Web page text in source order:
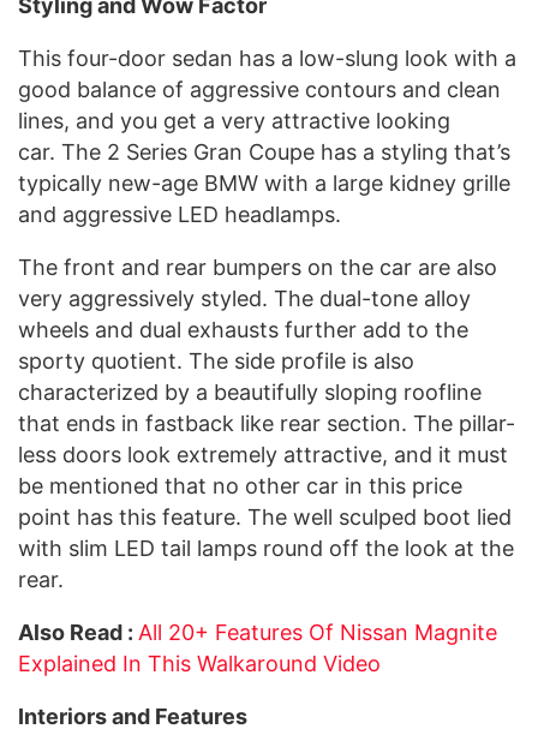
Styling and Wow Factor
This four-door sedan has a low-slung look with a
good balance of aggressive contours and clean
lines, and you get a very attractive looking
car. The 2 Series Gran Coupe has a styling that’s
typically new-age BMW with a large kidney grille
and aggressive LED headlamps.
The front and rear bumpers on the car are also
very aggressively styled. The dual-tone alloy
wheels and dual exhausts further add to the
sporty quotient. The side profile is also
characterized by a beautifully sloping roofline
that ends in fastback like rear section. The pillar-
less doors look extremely attractive, and it must
be mentioned that no other car in this price
point has this feature. The well sculped boot lied
with slim LED tail lamps round off the look at the
rear.
Also Read : All 20+ Features Of Nissan Magnite
Explained In This Walkaround Video
Interiors and Features